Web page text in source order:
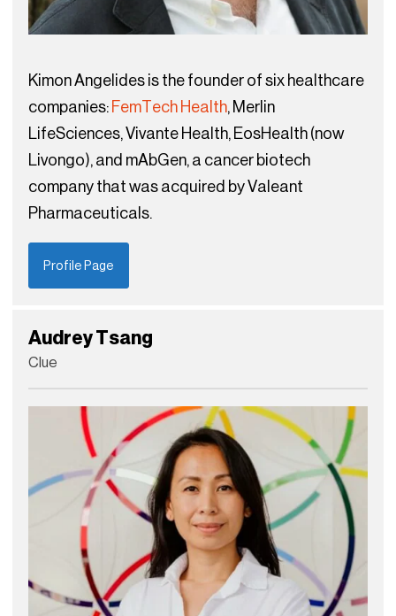
Kimon Angelides is the founder of six healthcare
companies: FemTech Health, Merlin
LifeSciences, Vivante Health, EosHealth (now
Livongo), and mAbGen, a cancer biotech
company that was acquired by Valeant
Pharmaceuticals.
Profile Page
Audrey Tsang
Clue